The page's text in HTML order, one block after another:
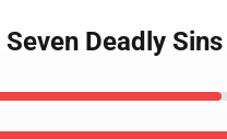
Deadly